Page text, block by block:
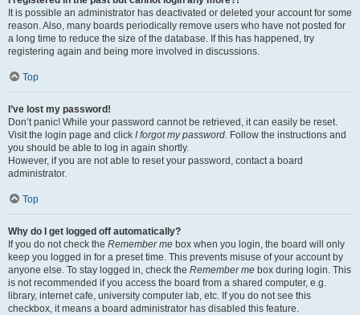
It is possible an administrator has deactivated or deleted your account for some
reason. Also, many boards periodically remove users who have not posted for
a long time to reduce the size of the database. If this has happened, try
registering again and being more involved in discussions.
Top
I’ve lost my password!
Don’t panic! While your password cannot be retrieved, it can easily be reset.
Visit the login page and click I forgot my password . Follow the instructions and
you should be able to log in again shortly.
However, if you are not able to reset your password, contact a board
administrator.
Top
Why do I get logged off automatically?
If you do not check the Remember me box when you login, the board will only
keep you logged in for a preset time. This prevents misuse of your account by
anyone else. To stay logged in, check the Remember me box during login. This
is not recommended if you access the board from a shared computer, e.g.
library, internet cafe, university computer lab, etc. If you do not see this
checkbox, it means a board administrator has disabled this feature.